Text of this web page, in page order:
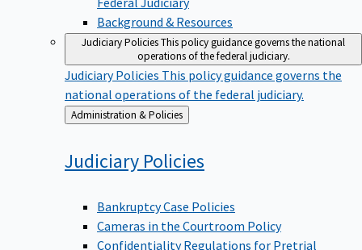
Background & Resources
Judiciary PoliciesThis policy guidance governs the national
operations of the federal judiciary.
Judiciary PoliciesThis policy guidance governs the
national operations of the federal judiciary.
Back
to
Administration & Policies
Judiciary Policies
Bankruptcy Case Policies
Cameras in the Courtroom Policy
Confidentiality Regulations for Pretrial